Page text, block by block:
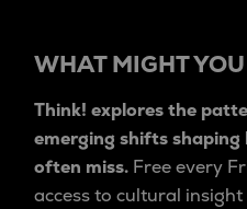
WHAT MIGHT
Think! explores the
emerging shifts
often miss. Free every
access to cultural